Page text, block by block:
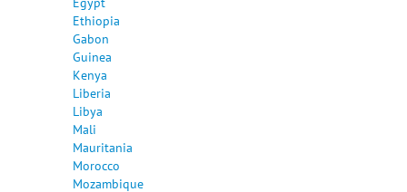
Ethiopia
Gabon
Guinea
Kenya
Liberia
Libya
Mali
Mauritania
Morocco
Mozambique